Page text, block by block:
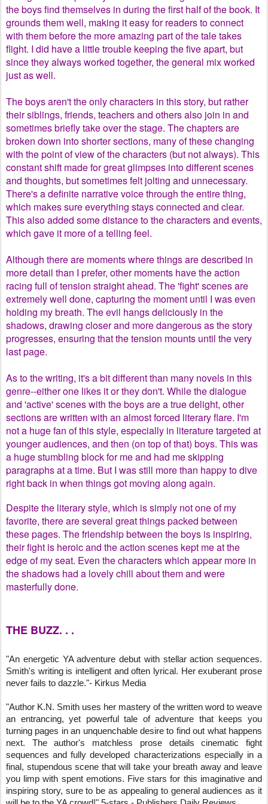
the boys find themselves in during the first half of the book. It
grounds them well, making it easy for readers to connect
with them before the more amazing part of the tale takes
flight. I did have a little trouble keeping the five apart, but
since they always worked together, the general mix worked
just as well.
The boys aren't the only characters in this story, but rather
their siblings, friends, teachers and others also join in and
sometimes briefly take over the stage. The chapters are
broken down into shorter sections, many of these changing
with the point of view of the characters (but not always). This
constant shift made for great glimpses into different scenes
and thoughts, but sometimes felt jolting and unnecessary.
There's a definite narrative voice through the entire thing,
which makes sure everything stays connected and clear.
This also added some distance to the characters and events,
which gave it more of a telling feel.
Although there are moments where things are described in
more detail than I prefer, other moments have the action
racing full of tension straight ahead. The 'fight' scenes are
extremely well done, capturing the moment until I was even
holding my breath. The evil hangs deliciously in the
shadows, drawing closer and more dangerous as the story
progresses, ensuring that the tension mounts until the very
last page.
As to the writing, it's a bit different than many novels in this
genre--either one likes it or they don't. While the dialogue
and 'active' scenes with the boys are a true delight, other
sections are written with an almost forced literary flare. I'm
not a huge fan of this style, especially in literature targeted at
younger audiences, and then (on top of that) boys. This was
a huge stumbling block for me and had me skipping
paragraphs at a time. But I was still more than happy to dive
right back in when things got moving along again.
Despite the literary style, which is simply not one of my
favorite, there are several great things packed between
these pages. The friendship between the boys is inspiring,
their fight is heroic and the action scenes kept me at the
edge of my seat. Even the characters which appear more in
the shadows had a lovely chill about them and were
masterfully done.
THE BUZZ. . .
"An energetic YA adventure debut with stellar action sequences.
Smith's writing is intelligent and often lyrical. Her exuberant prose
never fails to dazzle."- Kirkus Media
"Author K.N. Smith uses her mastery of the written word to weave
an entrancing, yet powerful tale of adventure that keeps you
turning pages in an unquenchable desire to find out what happens
next. The author's matchless prose details cinematic fight
sequences and fully developed characterizations especially in a
final, stupendous scene that will take your breath away and leave
you limp with spent emotions. Five stars for this imaginative and
inspiring story, sure to be as appealing to general audiences as it